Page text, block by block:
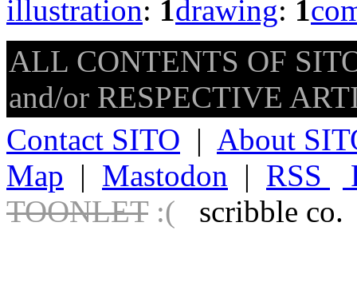
illustration: 1drawing: 1
ALL CONTENTS OF
and/or RESPECTIVE
Contact SITO | About
Map | Mastodon | RSS
TOONLET :( scribble co.